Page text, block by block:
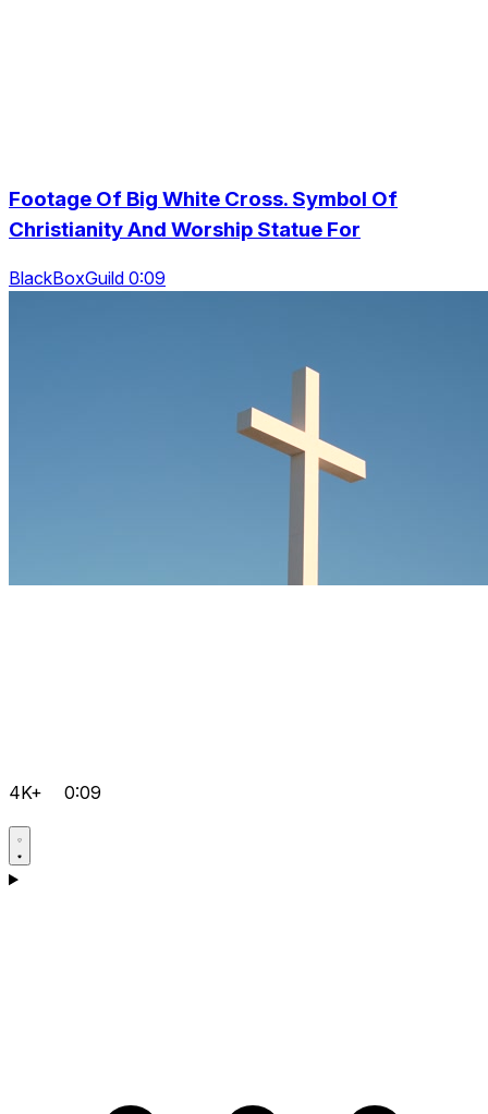
Footage Of Big White Cross. Symbol Of
Christianity And Worship Statue For
BlackBoxGuild 0:09
4K+ 0:09